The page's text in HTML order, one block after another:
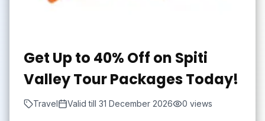
Get Up to 40% Off on Spiti
Valley Tour Packages Today!
Travel Valid till 31 December 2026 0 views